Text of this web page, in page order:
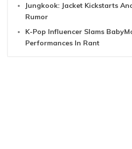
Jungkook: Jacket Kickstarts
Rumor
K-Pop Influencer Slams
Performances In Rant